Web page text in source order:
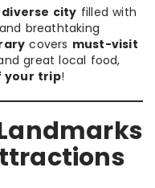
city filled with
breathtaking
covers must-visit
great local food,
your trip!